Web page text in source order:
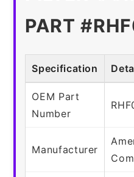
PART
Specification
OEM Part
Number
Manufacturer